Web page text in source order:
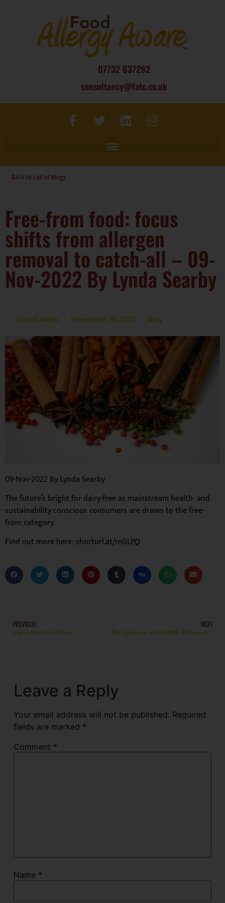
07732 637292
consultancy@fatc.co.uk
Back to List of Blogs
Free-from food: focus
shifts from allergen
removal to catch-all – 09-
Nov-2022 By Lynda Searby
Latest News November 14, 2022 Amy
09-Nov-2022 By Lynda Searby
The future’s bright for dairy-free as mainstream health- and
sustainability-conscious consumers are drawn to the free-
from category.
Find out more here: shorturl.at/mGLPQ
PREVIOUS
Soya Induced Food Allergy
NEXT
My Experience with Multiple Allergies and Eating Out.
Leave a Reply
Your email address will not be published. Required
fields are marked *
Comment *
Name *